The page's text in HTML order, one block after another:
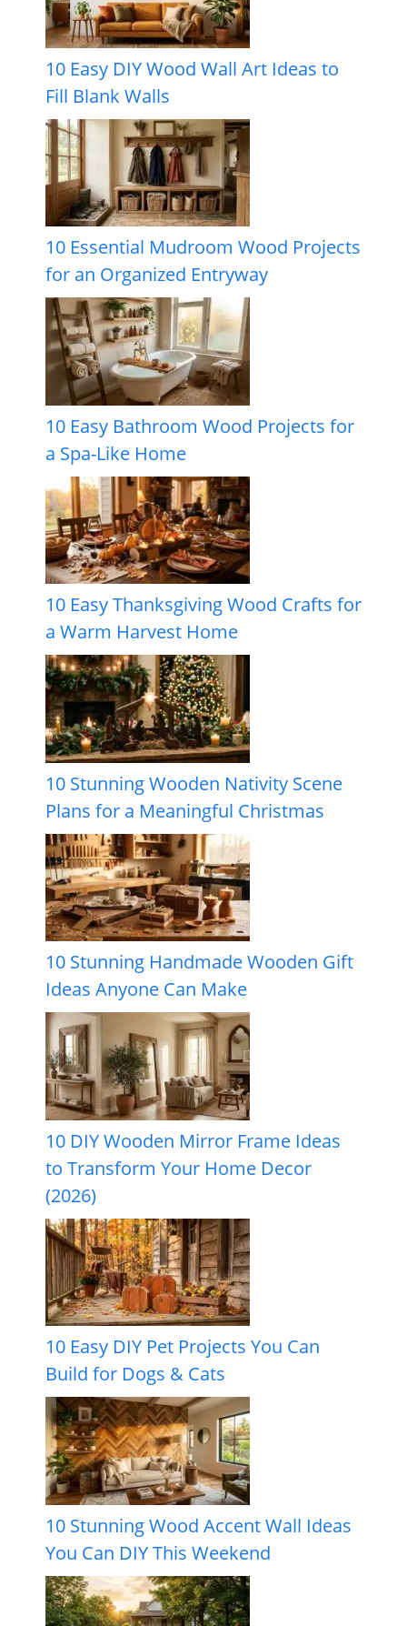
10 Easy DIY Wood Wall Art Ideas to
Fill Blank Walls
10 Essential Mudroom Wood Projects
for an Organized Entryway
10 Easy Bathroom Wood Projects for
a Spa-Like Home
10 Easy Thanksgiving Wood Crafts for
a Warm Harvest Home
10 Stunning Wooden Nativity Scene
Plans for a Meaningful Christmas
10 Stunning Handmade Wooden Gift
Ideas Anyone Can Make
10 DIY Wooden Mirror Frame Ideas
to Transform Your Home Decor
(2026)
10 Easy DIY Pet Projects You Can
Build for Dogs & Cats
10 Stunning Wood Accent Wall Ideas
You Can DIY This Weekend